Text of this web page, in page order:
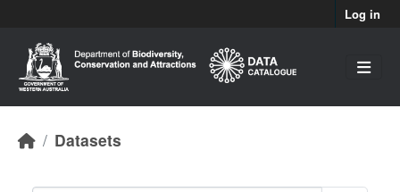
Log in
Datasets